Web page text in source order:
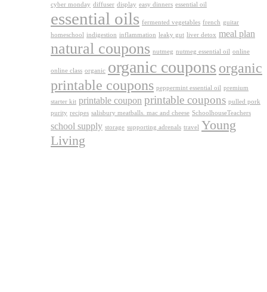
cyber monday diffuser display easy dinners essential oil
essential oils fermented vegetables french guitar
homeschool indigestion inflammation leaky gut liver detox meal plan
natural coupons nutmeg nutmeg essential oil online
online class organic organic coupons organic
printable coupons peppermint essential oil premium
starter kit printable coupon printable coupons pulled pork
purity recipes salisbury meatballs. mac and cheese SchoolhouseTeachers
school supply storage supporting adrenals travel Young
Living